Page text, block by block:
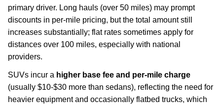
primary driver. Long hauls (over 50 miles) may prompt
discounts in per-mile pricing, but the total amount still
increases substantially; flat rates sometimes apply for
distances over 100 miles, especially with national
providers.
SUVs incur a higher base fee and per-mile charge
(usually $10-$30 more than sedans), reflecting the need for
heavier equipment and occasionally flatbed trucks, which